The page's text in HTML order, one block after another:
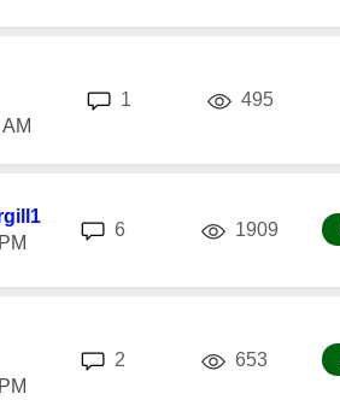
1 495views
6replies 1909 views
2 653